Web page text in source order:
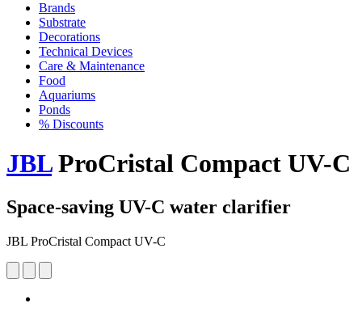
Brands
Substrate
Decorations
Technical Devices
Care & Maintenance
Food
Aquariums
Ponds
% Discounts
JBLProCristal Compact UV-C
Space-saving UV-C water clarifier
JBL ProCristal Compact UV-C